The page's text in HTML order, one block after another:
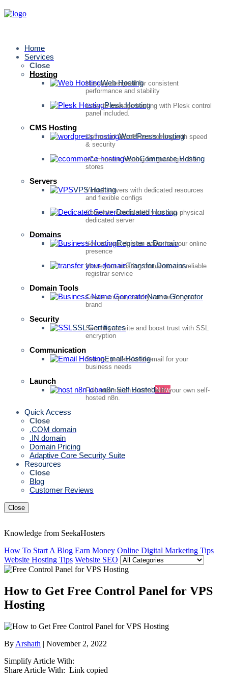
Home
Services
Close
Hosting
Web Hosting
Hosting designed for consistent
performance and stability
Plesk Hosting
Easy-to-manage hosting with Plesk control
panel included.
CMS Hosting
WordPress Hosting
Optimized WordPress hosting with speed
& security
WooCommerce Hosting
eCommerce hosting for growing online
stores
Servers
VPS Hosting
Virtual servers with dedicated resources
and flexible configs
Dedicated Hosting
Complete control with your own physical
dedicated server
Domains
Register a Domain
Secure your domain name for your online
presence
Transfer Domains
Move your existing domain to our reliable
registrar service
Domain Tools
Name Generator
Create unique, catchy names for your
brand
Security
SSL Certificates
Secure your site and boost trust with SSL
encryption
Communication
Email Hosting
Secure, professional email for your
business needs
Launch
n8n Self HostedNew
Full automation control with your own self-
hosted n8n.
Quick Access
Close
.COM domain
.IN domain
Domain Pricing
Adaptive Core Security Suite
Resources
Close
Blog
Customer Reviews
Close
Knowledge from SeekaHosters
How To Start A Blog Earn Money Online Digital Marketing Tips
Website Hosting Tips Website SEO
How to Get Free Control Panel for VPS
Hosting
By Arshath | November 2, 2022
Simplify Article With:
Share Article With: Link copied